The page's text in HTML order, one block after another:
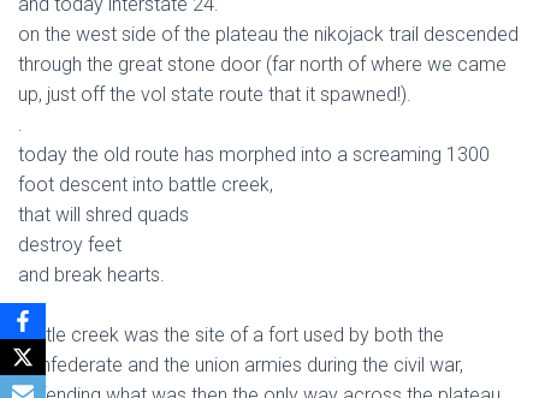
on the west side of the plateau the nikojack trail descended
through the great stone door (far north of where we came
up, just off the vol state route that it spawned!).
.
today the old route has morphed into a screaming 1300
foot descent into battle creek,
that will shred quads
destroy feet
and break hearts.
.
battle creek was the site of a fort used by both the
confederate and the union armies during the civil war,